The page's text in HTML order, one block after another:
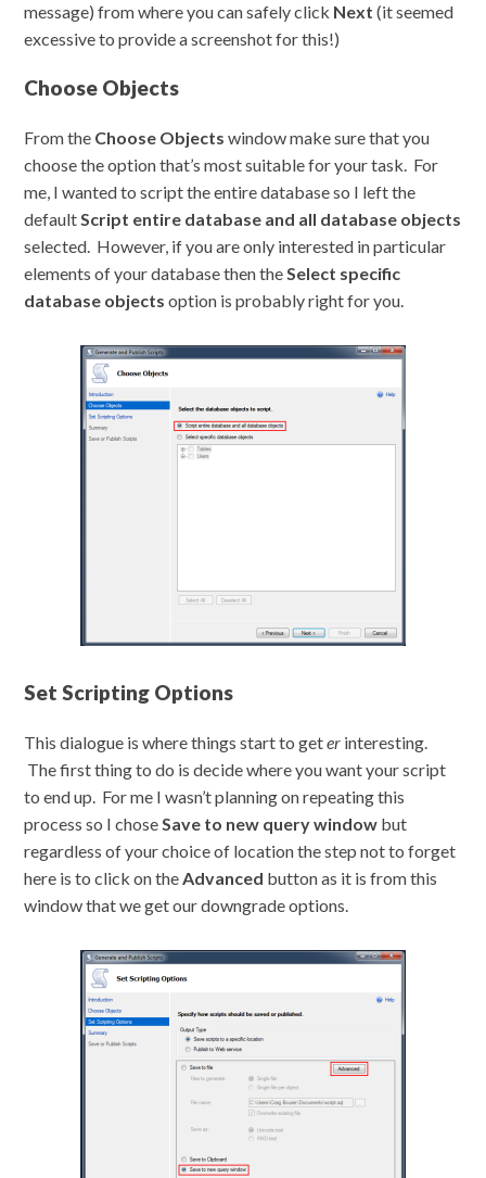
message) from where you can safely click Next (it seemed
excessive to provide a screenshot for this!)
Choose Objects
From the Choose Objects window make sure that you
choose the option that’s most suitable for your task. For
me, I wanted to script the entire database so I left the
defaultScript entire database and all database objects
selected. However, if you are only interested in particular
elements of your database then theSelect specific
database objects option is probably right for you.
Set Scripting Options
This dialogue is where things start to geter interesting.
The first thing to do is decide where you want your script
to end up. For me I wasn’t planning on repeating this
process so I choseSave to new query window but
regardless of your choice of location the step not to forget
here is to click on theAdvanced button as it is from this
window that we get our downgrade options.